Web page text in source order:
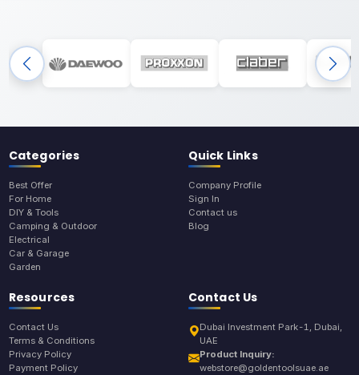
Categories
Best Offer
For Home
DIY & Tools
Camping & Outdoor
Electrical
Car & Garage
Garden
Quick Links
Company Profile
Sign In
Contact us
Blog
Resources
Contact Us
Terms & Conditions
Privacy Policy
Payment Policy
Contact Us
Dubai Investment Park-1, Dubai,
UAE
Product Inquiry:
webstore@goldentoolsuae.ae